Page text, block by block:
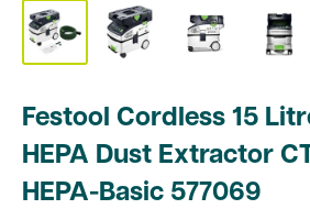
Festool Cordless 15
HEPA Dust Extractor
HEPA-Basic 577069